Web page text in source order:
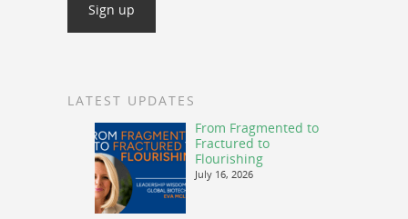
LATEST UPDATES
From Fragmented to
Fractured to
Flourishing
July 16, 2026